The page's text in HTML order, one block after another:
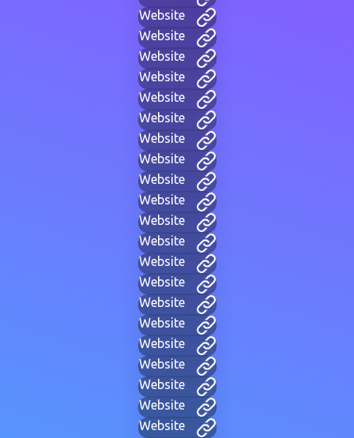
Website
Website
Website
Website
Website
Website
Website
Website
Website
Website
Website
Website
Website
Website
Website
Website
Website
Website
Website
Website
Website